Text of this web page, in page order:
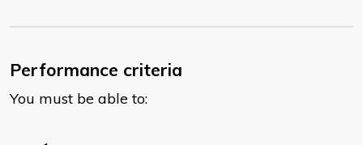
Performance criteria
You must be able to: